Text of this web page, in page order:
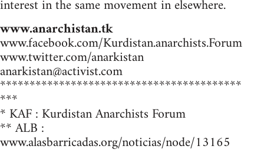
interest in the same movement in elsewhere.
www.anarchistan.tk
www.facebook.com/Kurdistan.anarchists.Forum
www.twitter.com/anarkistan
anarkistan@activist.com
*****************************************
***
* KAF : Kurdistan Anarchists Forum
** ALB :
www.alasbarricadas.org/noticias/node/13165